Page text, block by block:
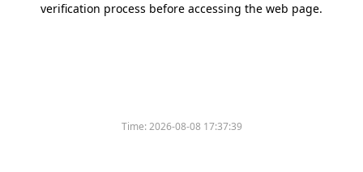
verification process before accessing the web page.
Time:2026-08-08 17:37:39